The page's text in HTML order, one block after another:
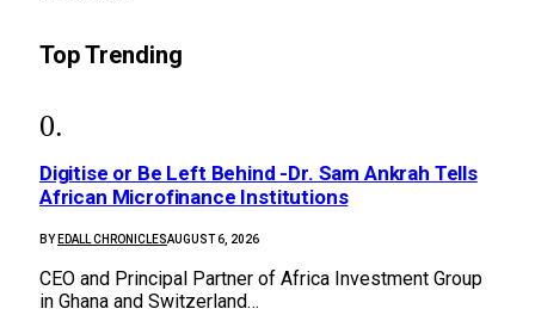
Top Trending
Digitise or Be Left Behind -Dr. Sam Ankrah Tells
African Microfinance Institutions
BY EDALL CHRONICLESAUGUST 6, 2026
CEO and Principal Partner of Africa Investment Group
in Ghana and Switzerland…